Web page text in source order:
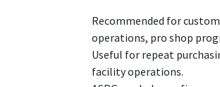
Recommended for
operations, pro shop
Useful for repeat
facility operations.